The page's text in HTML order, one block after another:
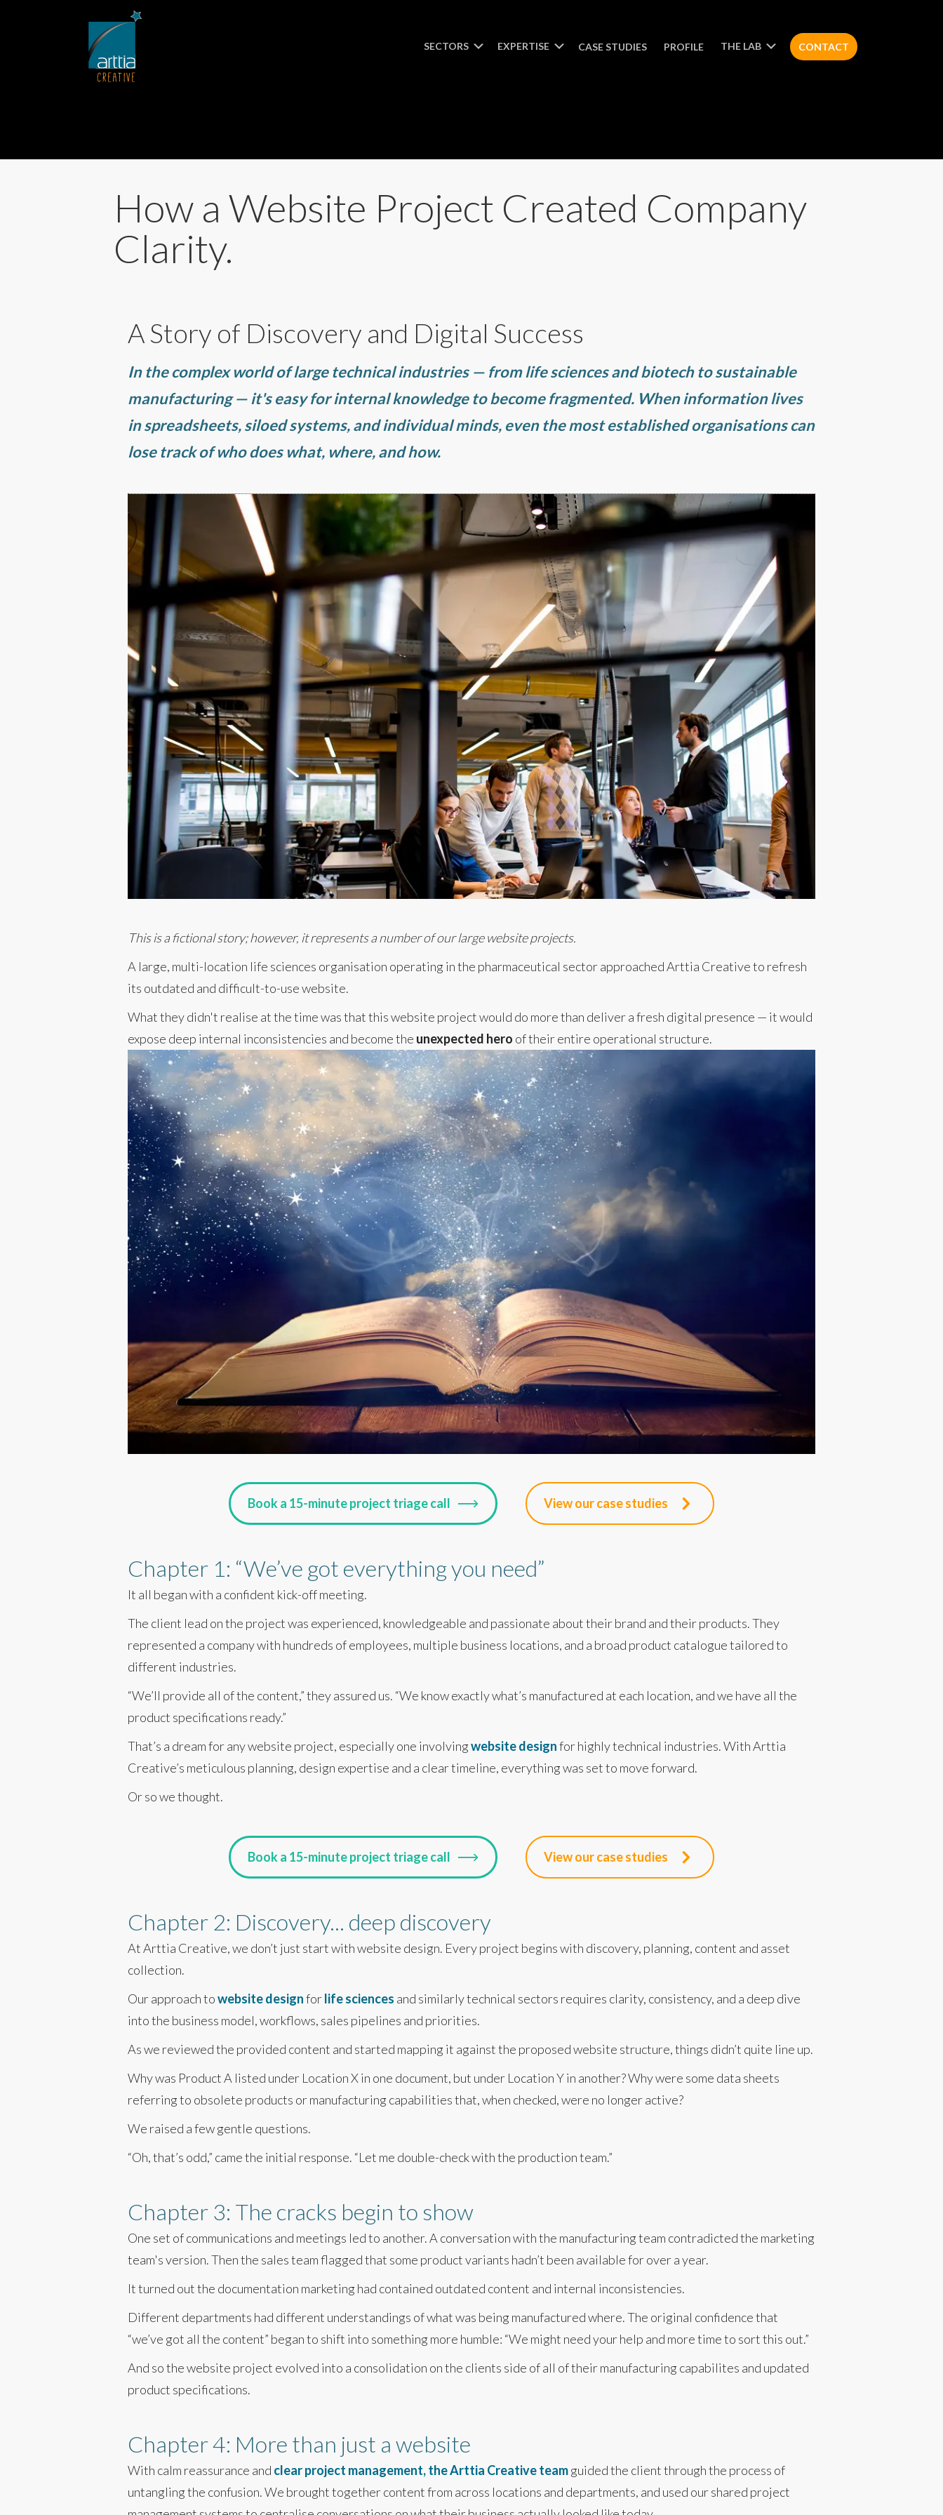
SECTORS EXPERTISE CASE STUDIES PROFILE THE LAB CONTACT
How a Website Project Created Company
Clarity.
A Story of Discovery and Digital Success
In the complex world of large technical industries — from life sciences and biotech to sustainable
manufacturing — it's easy for internal knowledge to become fragmented. When information lives
in spreadsheets, siloed systems, and individual minds, even the most established organisations can
lose track of who does what, where, and how.
This is a fictional story; however, it represents a number of our large website projects.
A large, multi-location life sciences organisation operating in the pharmaceutical sector approached Arttia Creative to refresh
its outdated and difficult-to-use website.
What they didn't realise at the time was that this website project would do more than deliver a fresh digital presence — it would
expose deep internal inconsistencies and become the unexpected hero of their entire operational structure.
Book a 15-minute project triage call View our case studies
Chapter 1: “We’ve got everything you need”
It all began with a confident kick-off meeting.
The client lead on the project was experienced, knowledgeable and passionate about their brand and their products. They
represented a company with hundreds of employees, multiple business locations, and a broad product catalogue tailored to
different industries.
“We’ll provide all of the content,” they assured us. “We know exactly what’s manufactured at each location, and we have all the
product specifications ready.”
That’s a dream for any website project, especially one involvingwebsite designfor highly technical industries. With Arttia
Creative’s meticulous planning, design expertise and a clear timeline, everything was set to move forward.
Or so we thought.
Book a 15-minute project triage call View our case studies
Chapter 2: Discovery... deep discovery
At Arttia Creative, we don’t just start with website design. Every project begins with discovery, planning, content and asset
collection.
Our approach towebsite designforlife sciences and similarly technical sectors requires clarity, consistency, and a deep dive
into the business model, workflows, sales pipelines and priorities.
As we reviewed the provided content and started mapping it against the proposed website structure, things didn’t quite line up.
Why was Product A listed under Location X in one document, but under Location Y in another? Why were some data sheets
referring to obsolete products or manufacturing capabilities that, when checked, were no longer active?
We raised a few gentle questions.
“Oh, that’s odd,” came the initial response. “Let me double-check with the production team.”
Chapter 3: The cracks begin to show
One set of communications and meetings led to another. A conversation with the manufacturing team contradicted the marketing
team's version. Then the sales team flagged that some product variants hadn’t been available for over a year.
It turned out the documentation marketing had contained outdated content and internal inconsistencies.
Different departments had different understandings of what was being manufactured where. The original confidence that
“we’ve got all the content” began to shift into something more humble: “We might need your help and more time to sort this out.”
And so the website project evolved into a consolidation on the clients side of all of their manufacturing capabilites and updated
product specifications.
Chapter 4: More than just a website
With calm reassurance and clear project management, the Arttia Creative teamguided the client through the process of
untangling the confusion. We brought together content from across locations and departments, and used our shared project